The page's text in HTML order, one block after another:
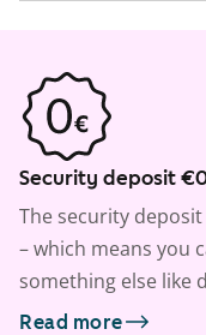
Security deposit
The security
– which means you
something else like
Read more